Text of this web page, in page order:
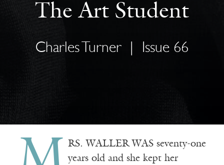
The Art Student
Charles Turner Issue 66
RS. WALLER WAS seventy-one
years old and she kept her